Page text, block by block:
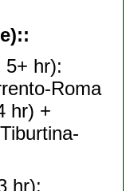
5+ hr):
Roma
hr) +
hr):